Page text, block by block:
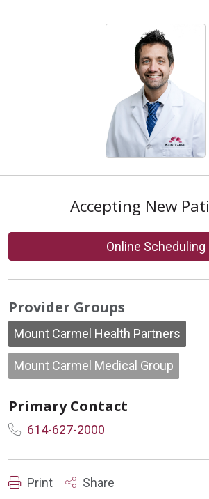
Accepting New
Online Scheduling
Provider Groups
Mount Carmel Health Partners
Mount Carmel Medical Group
Primary Contact
614-627-2000
Print Share